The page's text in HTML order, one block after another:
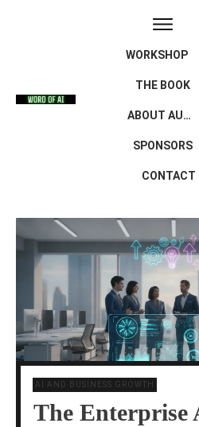
WORKSHOP
THE BOOK
ABOUT AUTHOR
SPONSORS
CONTACT
AI AND BUSINESS GROWTH
The Enterprise